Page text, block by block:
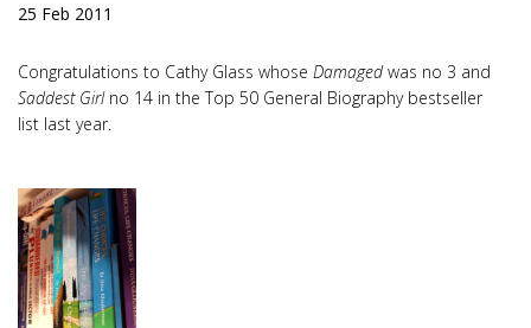
25 Feb 2011
Congratulations to Cathy Glass whose Damagedwas no 3 and
Saddest Girl no 14 in the Top 50 General Biography bestseller
list last year.